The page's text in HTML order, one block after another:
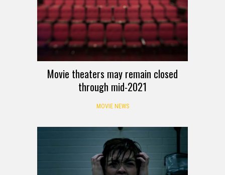
Movie theaters may remain closed
through mid-2021
MOVIE NEWS